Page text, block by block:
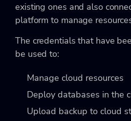
existing ones and also
platform to manage
The credentials that have
be used to:
Manage cloud resources
Deploy databases in the
Upload backup to cloud